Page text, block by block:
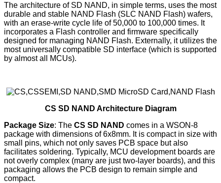
The architecture of SD NAND, in simple terms, uses the most
durable and stable NAND Flash (SLC NAND Flash) wafers,
with an erase-write cycle life of 50,000 to 100,000 times. It
incorporates a Flash controller and firmware specifically
designed for managing NAND Flash. Externally, it utilizes the
most universally compatible SD interface (which is supported
by almost all MCUs).
CS SD NAND Architecture Diagram
Package Size: The CS SD NAND comes in a WSON-8
package with dimensions of 6x8mm. It is compact in size with
small pins, which not only saves PCB space but also
facilitates soldering. Typically, MCU development boards are
not overly complex (many are just two-layer boards), and this
packaging allows the PCB design to remain simple and
compact.